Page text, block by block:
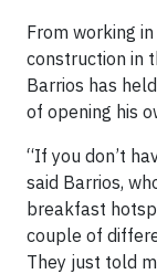
From working
construction in
Barrios has
of opening his
“If you don’t
said Barrios,
breakfast
couple of
They just told